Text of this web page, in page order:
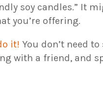
soy candles.” It
you’re offering.
it! You don’t need
with a friend, and